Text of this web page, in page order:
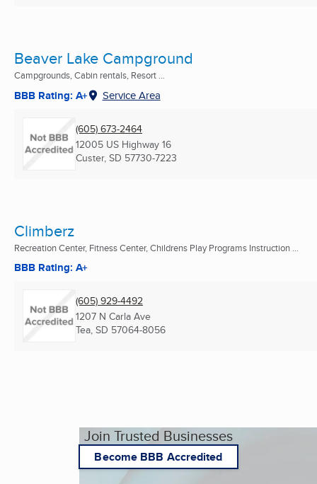
Beaver Lake Campground
Campgrounds, Cabin rentals, Resort ...
BBB Rating: A+ Service Area
(605) 673-2464
12005 US Highway 16
Custer, SD 57730-7223
Climberz
Recreation Center, Fitness Center, Childrens Play Programs Instruction ...
BBB Rating: A+
(605) 929-4492
1207 N Carla Ave
Tea, SD 57064-8056
Join Trusted Businesses
Become BBB Accredited